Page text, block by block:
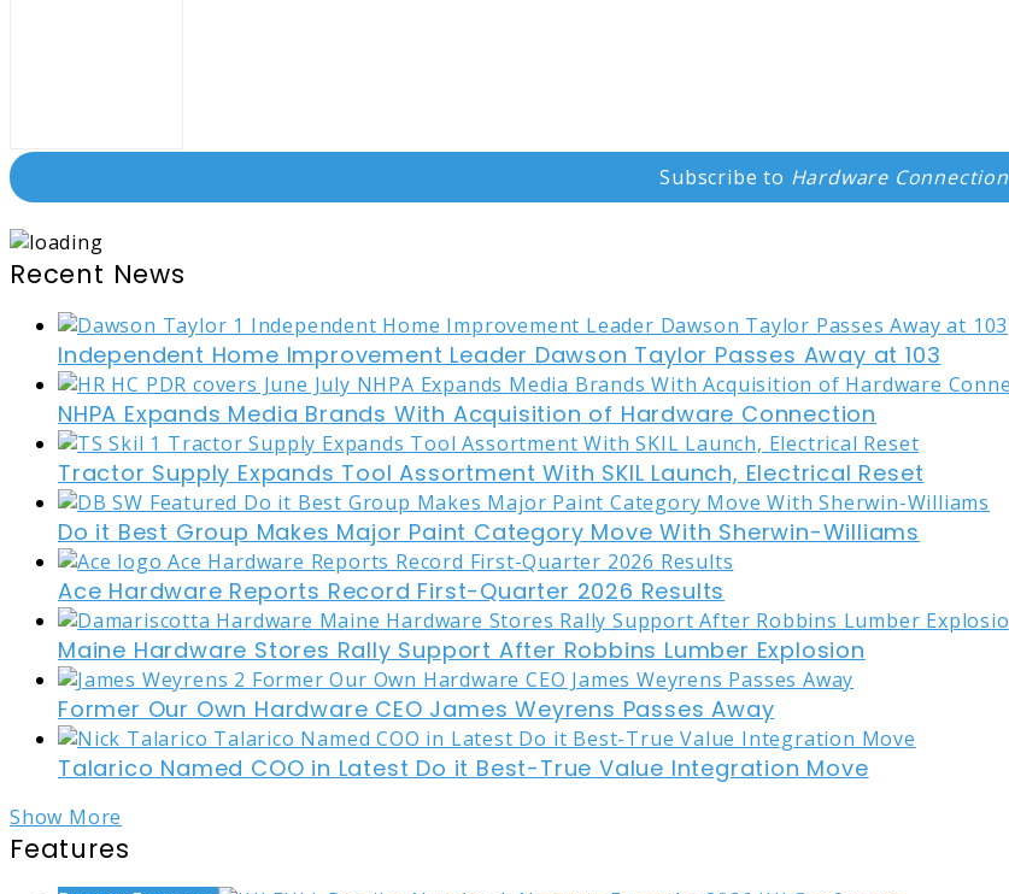
Subscribe to Hardware Connection
Recent News
Independent Home Improvement Leader Dawson Taylor Passes Away at 103
NHPA Expands Media Brands With Acquisition of Hardware Connection
Tractor Supply Expands Tool Assortment With SKIL Launch, Electrical Reset
Do it Best Group Makes Major Paint Category Move With Sherwin-Williams
Ace Hardware Reports Record First-Quarter 2026 Results
Maine Hardware Stores Rally Support After Robbins Lumber Explosion
Former Our Own Hardware CEO James Weyrens Passes Away
Talarico Named COO in Latest Do it Best-True Value Integration Move
Show More
Features